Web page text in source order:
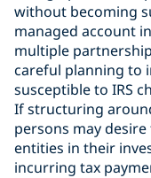
without becoming
managed account
multiple
careful planning to
susceptible to IRS
If structuring
persons may
entities in their
incurring tax